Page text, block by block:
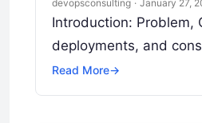
devopsconsulting · January 27,
Introduction: Problem,
deployments, and
Read More→